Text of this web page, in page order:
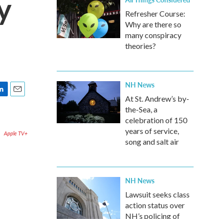
i
l
Apple TV+
Refresher Course:
Why are there so
many conspiracy
theories?
NH News
At St. Andrew’s by-
the-Sea, a
celebration of 150
years of service,
song and salt air
NH News
Lawsuit seeks class
action status over
NH’s policing of